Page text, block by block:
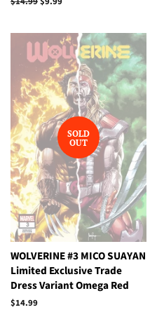
SOLD
OUT
WOLVERINE #3 MICO SUAYAN
Limited Exclusive Trade
Dress Variant Omega Red
Regular
$14.99